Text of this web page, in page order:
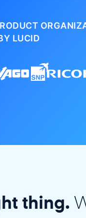
LUCID
thing.